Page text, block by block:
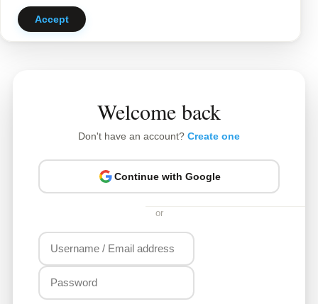
Accept
Welcome back
Don't have an account? Create one
Continue with Google
or